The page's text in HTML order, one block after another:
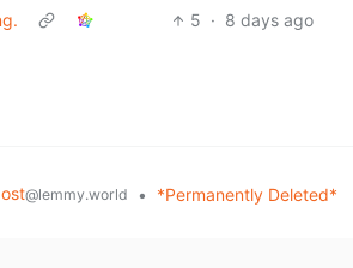
5 · 8 days ago
@lemmy.world •
*Permanently Deleted*